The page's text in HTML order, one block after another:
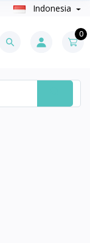
Indonesia
0